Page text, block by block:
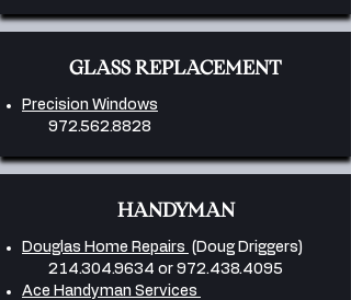
GLASS REPLACEMENT
Precision Windows
972.562.8828
HANDYMAN
Douglas Home Repairs (Doug Driggers)
214.304.9634 or 972.438.4095
Ace Handyman Services